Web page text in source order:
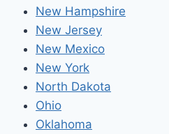
New Hampshire
New Jersey
New Mexico
New York
North Dakota
Ohio
Oklahoma